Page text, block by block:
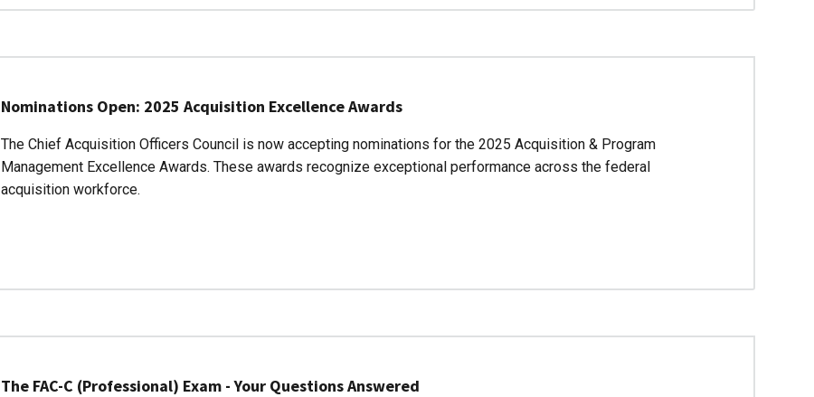
Nominations Open: 2025 Acquisition Excellence Awards
The Chief Acquisition Officers Council is now accepting nominations for the 2025 Acquisition & Program
Management Excellence Awards. These awards recognize exceptional performance across the federal
acquisition workforce.
The FAC-C (Professional) Exam - Your Questions Answered